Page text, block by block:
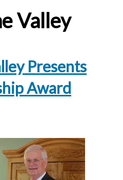
Valley
Presents
Award